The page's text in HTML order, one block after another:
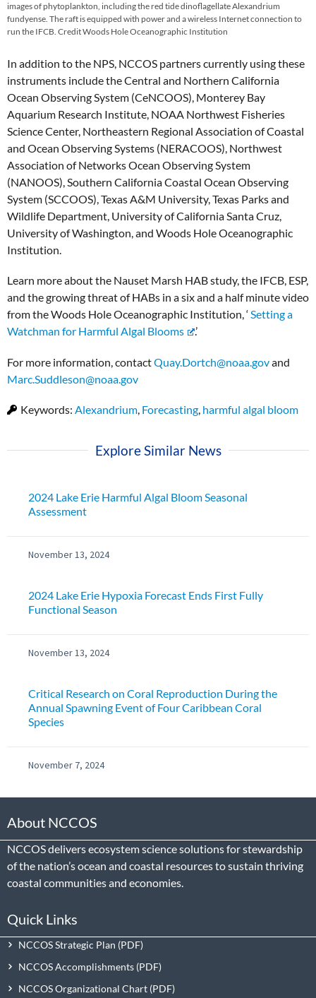
images of phytoplankton, including the red tide dinoflagellate Alexandrium
fundyense. The raft is equipped with power and a wireless Internet connection to
run the IFCB. Credit Woods Hole Oceanographic Institution
In addition to the NPS, NCCOS partners currently using these
instruments include the Central and Northern California
Ocean Observing System (CeNCOOS), Monterey Bay
Aquarium Research Institute, NOAA Northwest Fisheries
Science Center, Northeastern Regional Association of Coastal
and Ocean Observing Systems (NERACOOS), Northwest
Association of Networks Ocean Observing System
(NANOOS), Southern California Coastal Ocean Observing
System (SCCOOS), Texas A&M University, Texas Parks and
Wildlife Department, University of California Santa Cruz,
University of Washington, and Woods Hole Oceanographic
Institution.
Learn more about the Nauset Marsh HAB study, the IFCB, ESP,
and the growing threat of HABs in a six and a half minute video
from the Woods Hole Oceanographic Institution, ‘Setting a
Watchman for Harmful Algal Blooms
.’
For more information, contactQuay.Dortch@noaa.govand
Marc.Suddleson@noaa.gov
Keywords: Alexandrium Forecasting harmful algal bloom
Explore Similar News
2024 Lake Erie Harmful Algal Bloom Seasonal
Assessment
November 13, 2024
2024 Lake Erie Hypoxia Forecast Ends First Fully
Functional Season
November 13, 2024
Critical Research on Coral Reproduction During the
Annual Spawning Event of Four Caribbean Coral
Species
November 7, 2024
About NCCOS
NCCOS delivers ecosystem science solutions for stewardship
of the nation’s ocean and coastal resources to sustain thriving
coastal communities and economies.
Quick Links
NCCOS Strategic Plan
NCCOS Accomplishments
NCCOS Organizational Chart